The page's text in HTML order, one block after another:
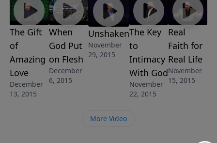
The Gift
of
Amazing
Love
December
13, 2015
When
God Put
on Flesh
December
6, 2015
Unshaken
November
29, 2015
The Key
to
Intimacy
With God
November
22, 2015
Real
Faith for
Real Life
November
15, 2015
More Video